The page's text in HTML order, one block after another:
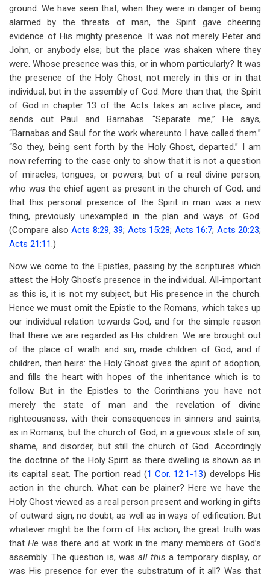
ground. We have seen that, when they were in danger of being
alarmed by the threats of man, the Spirit gave cheering
evidence of His mighty presence. It was not merely Peter and
John, or anybody else; but the place was shaken where they
were. Whose presence was this, or in whom particularly? It was
the presence of the Holy Ghost, not merely in this or in that
individual, but in the assembly of God. More than that, the Spirit
of God in chapter 13 of the Acts takes an active place, and
sends out Paul and Barnabas. “Separate me,” He says,
“Barnabas and Saul for the work whereunto I have called them.”
“So they, being sent forth by the Holy Ghost, departed.” I am
now referring to the case only to show that it is not a question
of miracles, tongues, or powers, but of a real divine person,
who was the chief agent as present in the church of God; and
that this personal presence of the Spirit in man was a new
thing, previously unexampled in the plan and ways of God.
(Compare also Acts 8:29, 39; Acts 15:28; Acts 16:7; Acts 20:23;
Acts 21:11.)
Now we come to the Epistles, passing by the scriptures which
attest the Holy Ghost’s presence in the individual. All-important
as this is, it is not my subject, but His presence in the church.
Hence we must omit the Epistle to the Romans, which takes up
our individual relation towards God, and for the simple reason
that there we are regarded as His children. We are brought out
of the place of wrath and sin, made children of God, and if
children, then heirs: the Holy Ghost gives the spirit of adoption,
and fills the heart with hopes of the inheritance which is to
follow. But in the Epistles to the Corinthians you have not
merely the state of man and the revelation of divine
righteousness, with their consequences in sinners and saints,
as in Romans, but the church of God, in a grievous state of sin,
shame, and disorder, but still the church of God. Accordingly
the doctrine of the Holy Spirit as there dwelling is shown as in
its capital seat. The portion read (1 Cor. 12:1-13) develops His
action in the church. What can be plainer? Here we have the
Holy Ghost viewed as a real person present and working in gifts
of outward sign, no doubt, as well as in ways of edification. But
whatever might be the form of His action, the great truth was
thatHe was there and at work in the many members of God’s
assembly. The question is, was all this a temporary display, or
was His presence for ever the substratum of it all? Was that